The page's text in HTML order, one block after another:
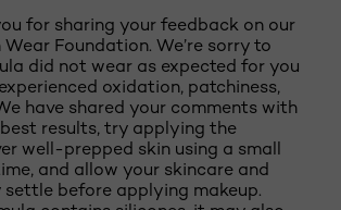
for sharing your feedback on our
Wear Foundation. We’re sorry to
did not wear as expected for you
oxidation, patchiness,
have shared your comments with
results, try applying the
well-prepped skin using a small
and allow your skincare and
before applying makeup.